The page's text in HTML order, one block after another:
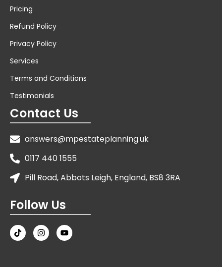
Pricing
Refund Policy
Privacy Policy
Services
Terms and Conditions
Testimonials
Contact Us
answers@mpestateplanning.uk
0117 440 1555
Pill Road, Abbots Leigh, England, BS8 3RA
Follow Us